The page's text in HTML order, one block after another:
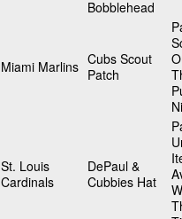
Bobblehead
Miami Marlins Cubs Scout
Patch
St. Louis
Cardinals
DePaul &
Cubbies Hat